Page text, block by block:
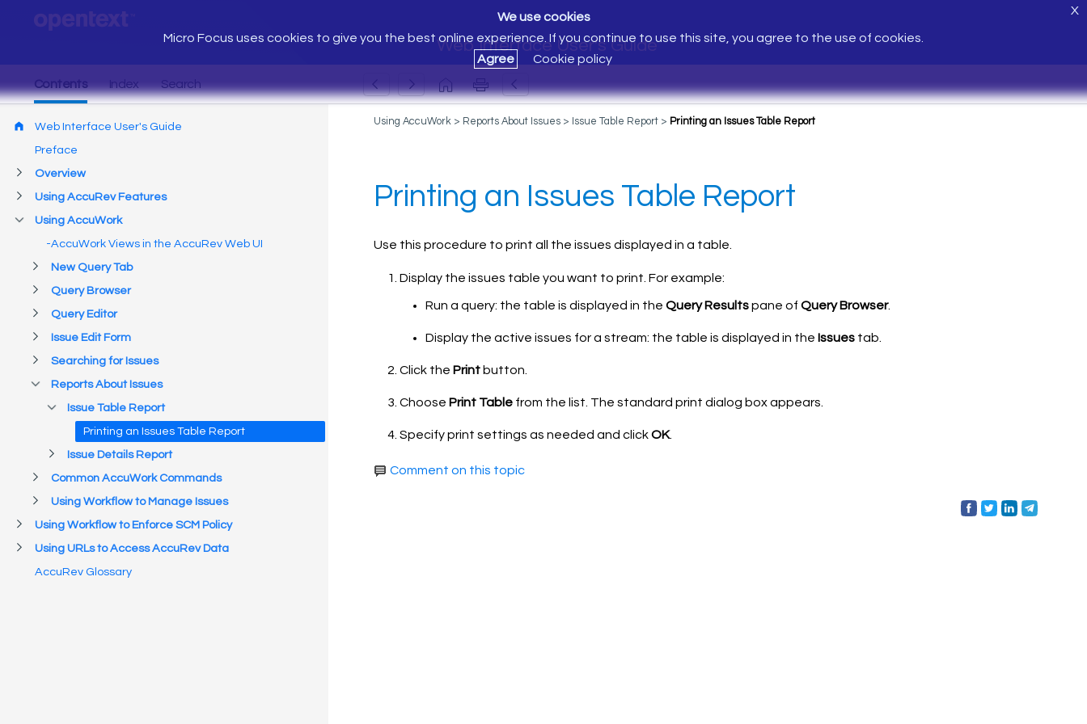
Web Interface User's Guide
We use cookies
Micro Focus uses cookies to give you the best online experience. If you continue to use this site, you agree to the use of cookies.
Agree
Cookie policy
X